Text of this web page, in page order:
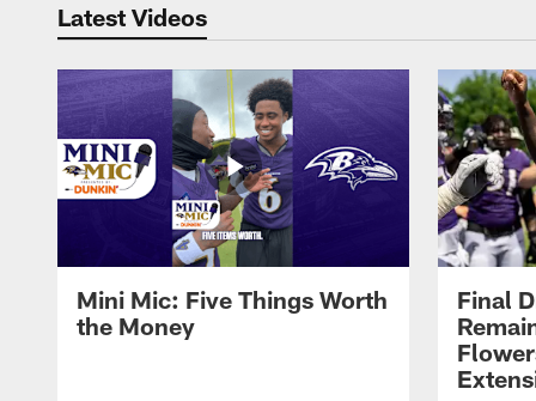
Latest Videos
Mini Mic: Five Things Worth
the Money
Final